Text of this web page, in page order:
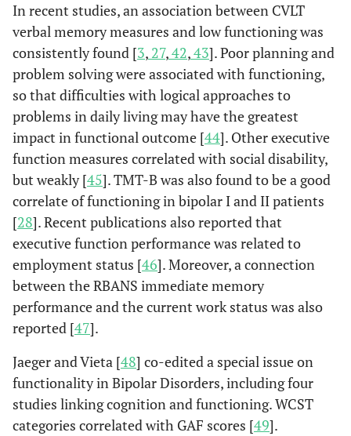
In recent studies, an association between CVLT
verbal memory measures and low functioning was
consistently found [3, 27,42,43]. Poor planning and
problem solving were associated with functioning,
so that difficulties with logical approaches to
problems in daily living may have the greatest
impact in functional outcome [44]. Other executive
function measures correlated with social disability,
but weakly [45]. TMT-B was also found to be a good
correlate of functioning in bipolar I and II patients
[28]. Recent publications also reported that
executive function performance was related to
employment status [46]. Moreover, a connection
between the RBANS immediate memory
performance and the current work status was also
reported [47].
Jaeger and Vieta [48] co-edited a special issue on
functionality in Bipolar Disorders, including four
studies linking cognition and functioning. WCST
categories correlated with GAF scores [49].